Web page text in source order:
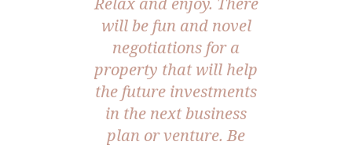
will be fun and novel
negotiations for a
property that will help
the future investments
in the next business
plan or venture. Be